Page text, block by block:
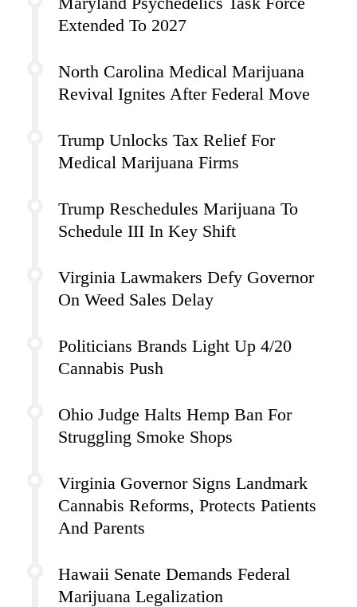
Extended To 2027
North Carolina Medical Marijuana
Revival Ignites After Federal Move
Trump Unlocks Tax Relief For
Medical Marijuana Firms
Trump Reschedules Marijuana To
Schedule III In Key Shift
Virginia Lawmakers Defy Governor
On Weed Sales Delay
Politicians Brands Light Up 4/20
Cannabis Push
Ohio Judge Halts Hemp Ban For
Struggling Smoke Shops
Virginia Governor Signs Landmark
Cannabis Reforms, Protects Patients
And Parents
Hawaii Senate Demands Federal
Marijuana Legalization